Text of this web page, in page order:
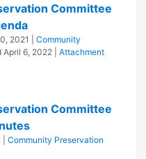
Committee
2021
Community
April 6, 2022
Attachment
Committee
Community Preservation